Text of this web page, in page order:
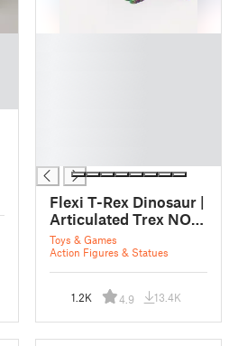
Flexi T-Rex Dinosaur |
Articulated Trex NO
support
Toys & Games
Action Figures & Statues
1.2K 4.9 13.4K